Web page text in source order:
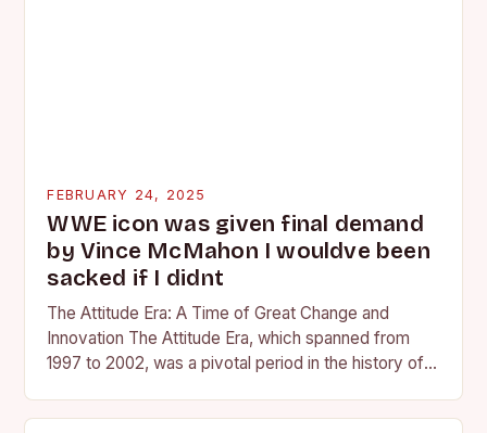
FEBRUARY 24, 2025
WWE icon was given final demand
by Vince McMahon I wouldve been
sacked if I didnt
The Attitude Era: A Time of Great Change and
Innovation The Attitude Era, which spanned from
1997 to 2002, was a pivotal period in the history of